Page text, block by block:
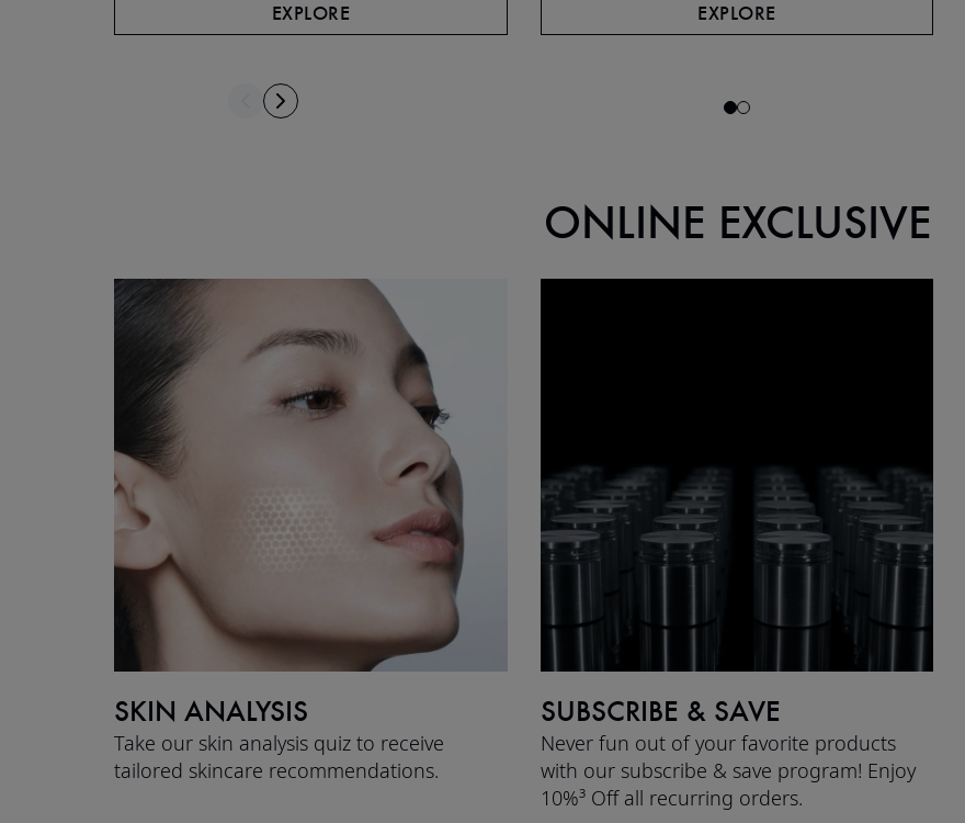
EXPLORE EXPLORE
ONLINE EXCLUSIVE
SKIN ANALYSIS
Take our skin analysis quiz to receive
tailored skincare recommendations.
SUBSCRIBE & SAVE
Never fun out of your favorite products
with our subscribe & save program! Enjoy
10%³ Off all recurring orders.